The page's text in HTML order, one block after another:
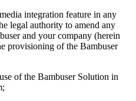
integration feature in any
legal authority to amend any
and your company (herein
provisioning of the Bambuser
of the Bambuser Solution in